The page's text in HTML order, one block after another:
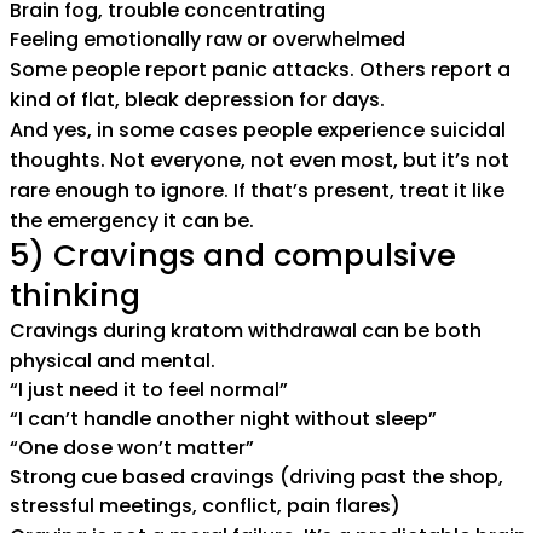
Brain fog, trouble concentrating
Feeling emotionally raw or overwhelmed
Some people report panic attacks. Others report a
kind of flat, bleak depression for days.
And yes, in some cases people experience suicidal
thoughts. Not everyone, not even most, but it’s not
rare enough to ignore. If that’s present, treat it like
the emergency it can be.
5) Cravings and compulsive
thinking
Cravings during kratom withdrawal can be both
physical and mental.
“I just need it to feel normal”
“I can’t handle another night without sleep”
“One dose won’t matter”
Strong cue based cravings (driving past the shop,
stressful meetings, conflict, pain flares)